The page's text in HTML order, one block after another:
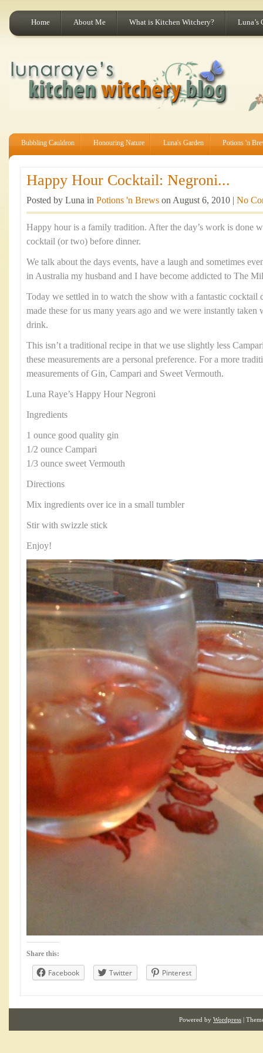
Home About Me What is Kitchen Witchery? Luna’s
Bubbling Cauldron Honouring Nature Luna's Garden Potions 'n
Happy Hour Cocktail: Negroni...
Posted by Luna in Potions 'n Brews on August 6, 2010 | No
Happy hour is a family tradition. After the day’s work is done
cocktail (or two) before dinner.
We talk about the days events, have a laugh and sometimes
in Australia my husband and I have become addicted to The
Today we settled in to watch the show with a fantastic
made these for us many years ago and we were instantly taken
drink.
This isn’t a traditional recipe in that we use slightly less
these measurements are a personal preference. For a more
measurements of Gin, Campari and Sweet Vermouth.
Luna Raye’s Happy Hour Negroni
Ingredients
1 ounce good quality gin
1/2 ounce Campari
1/3 ounce sweet Vermouth
Directions
Mix ingredients over ice in a small tumbler
Stir with swizzle stick
Enjoy!
Share this:
Facebook Twitter Pinterest
Powered by Wordpress |